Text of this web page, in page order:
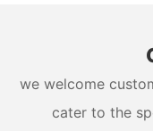
we welcome
cater to the